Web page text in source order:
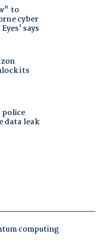
computing